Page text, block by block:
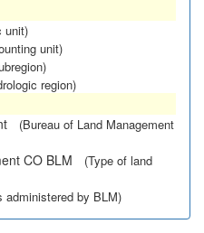
unit)
unit)
region)
(Bureau of Land Management
CO BLM
(Type of land
administered by BLM)